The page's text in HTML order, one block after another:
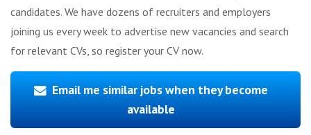
candidates. We have dozens of recruiters and employers
joining us every week to advertise new vacancies and search
for relevant CVs, so register your CV now.
Email me similar jobs when they become
available